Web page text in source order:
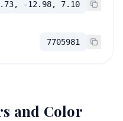
-12.98, 7.10
7705981
and Color